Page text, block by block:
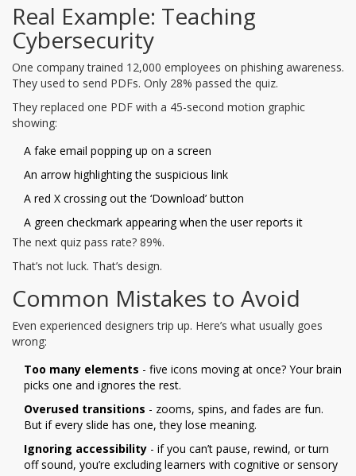
Real Example: Teaching
Cybersecurity
One company trained 12,000 employees on phishing awareness.
They used to send PDFs. Only 28% passed the quiz.
They replaced one PDF with a 45-second motion graphic
showing:
A fake email popping up on a screen
An arrow highlighting the suspicious link
A red X crossing out the ‘Download’ button
A green checkmark appearing when the user reports it
The next quiz pass rate? 89%.
That’s not luck. That’s design.
Common Mistakes to Avoid
Even experienced designers trip up. Here’s what usually goes
wrong:
Too many elements - five icons moving at once? Your brain
picks one and ignores the rest.
Overused transitions - zooms, spins, and fades are fun.
But if every slide has one, they lose meaning.
Ignoring accessibility - if you can’t pause, rewind, or turn
off sound, you’re excluding learners with cognitive or sensory